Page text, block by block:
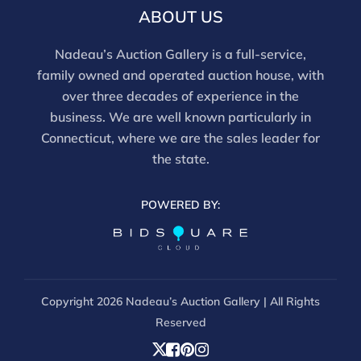
ABOUT US
Nadeau’s Auction Gallery is a full-service,
family owned and operated auction house, with
over three decades of experience in the
business. We are well known particularly in
Connecticut, where we are the sales leader for
the state.
POWERED BY:
Copyright 2026 Nadeau’s Auction Gallery | All Rights
Reserved